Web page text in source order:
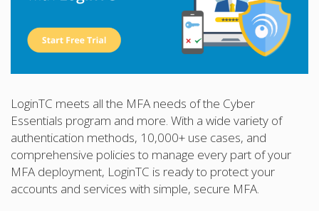
LoginTC meets all the MFA needs of the Cyber
Essentials program and more. With a wide variety of
authentication methods, 10,000+ use cases, and
comprehensive policies to manage every part of your
MFA deployment, LoginTC is ready to protect your
accounts and services with simple, secure MFA.